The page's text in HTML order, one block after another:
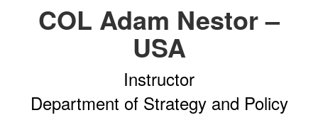
COL Adam Nestor –
USA
Instructor
Department of Strategy and Policy